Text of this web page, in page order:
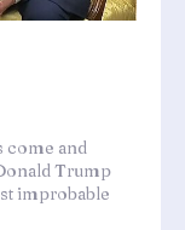
come and
Trump
improbable